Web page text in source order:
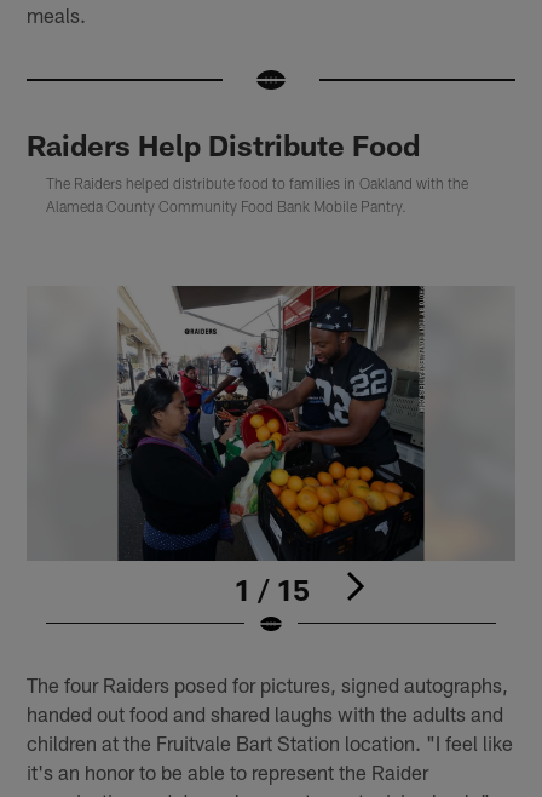
meals.
Raiders Help Distribute Food
The Raiders helped distribute food to families in Oakland with the
Alameda County Community Food Bank Mobile Pantry.
1 / 15
The four Raiders posed for pictures, signed autographs,
handed out food and shared laughs with the adults and
children at the Fruitvale Bart Station location. "I feel like
it's an honor to be able to represent the Raider